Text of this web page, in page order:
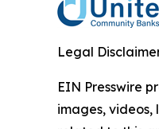
Legal
EIN Presswire
images, videos,